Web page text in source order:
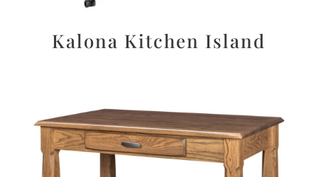
Kalona Kitchen Island